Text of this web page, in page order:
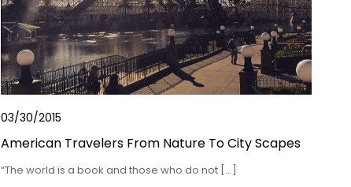
03/30/2015
American Travelers From Nature To City Scapes
“The world is a book and those who do not […]